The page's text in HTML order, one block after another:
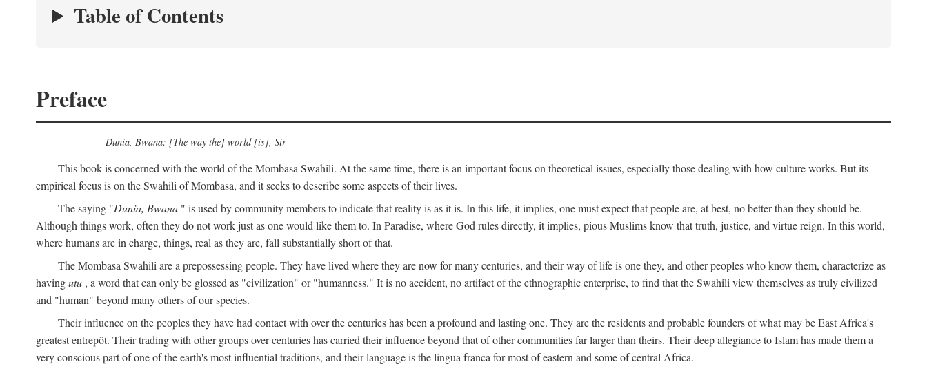
Table of Contents
Preface
Dunia, Bwana: [The way the] world [is], Sir
This book is concerned with the world of the Mombasa Swahili. At the same time, there is an important focus on theoretical issues, especially those dealing with how culture works. But its
empirical focus is on the Swahili of Mombasa, and it seeks to describe some aspects of their lives.
The saying "Dunia, Bwana " is used by community members to indicate that reality is as it is. In this life, it implies, one must expect that people are, at best, no better than they should be.
Although things work, often they do not work just as one would like them to. In Paradise, where God rules directly, it implies, pious Muslims know that truth, justice, and virtue reign. In this world,
where humans are in charge, things, real as they are, fall substantially short of that.
The Mombasa Swahili are a prepossessing people. They have lived where they are now for many centuries, and their way of life is one they, and other peoples who know them, characterize as
havingutu , a word that can only be glossed as "civilization" or "humanness." It is no accident, no artifact of the ethnographic enterprise, to find that the Swahili view themselves as truly civilized
and "human" beyond many others of our species.
Their influence on the peoples they have had contact with over the centuries has been a profound and lasting one. They are the residents and probable founders of what may be East Africa's
greatest entrepôt. Their trading with other groups over centuries has carried their influence beyond that of other communities far larger than theirs. Their deep allegiance to Islam has made them a
very conscious part of one of the earth's most influential traditions, and their language is the lingua franca for most of eastern and some of central Africa.